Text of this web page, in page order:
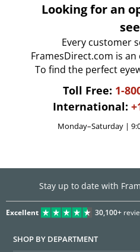
Looking for an
Every customer
FramesDirect.com is
To find the perfect
Toll Free: 1-
International:
Monday–Saturday |
Stay up to date with
Excellent 30,100+
SHOP BY DEPARTMENT